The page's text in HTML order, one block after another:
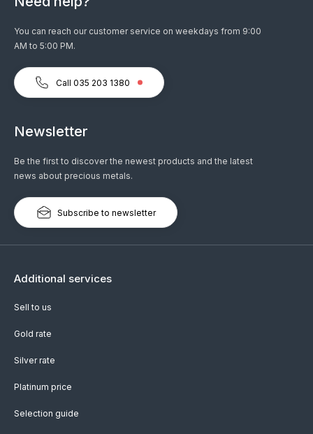
You can reach our customer service on weekdays from 9:00
AM to 5:00 PM.
Call 035 203 1380
Newsletter
Be the first to discover the newest products and the latest
news about precious metals.
Subscribe to newsletter
Additional services
Sell to us
Gold rate
Silver rate
Platinum price
Selection guide